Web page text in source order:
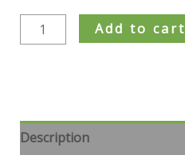
Add to cart
Description